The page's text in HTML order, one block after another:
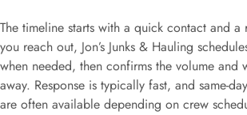
The timeline starts with a quick contact and a
you reach out, Jon’s Junks & Hauling
when needed, then confirms the volume and
away. Response is typically fast, and same-
are often available depending on crew